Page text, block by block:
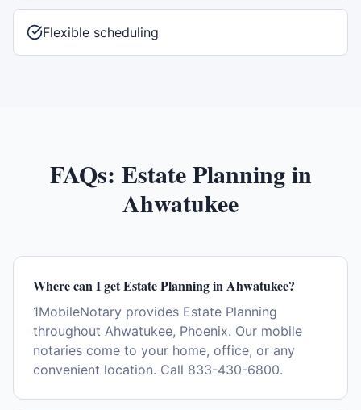
Flexible scheduling
FAQs: Estate Planningin
Ahwatukee
Where can I get Estate Planning in Ahwatukee?
1MobileNotary provides Estate Planning
throughout Ahwatukee, Phoenix. Our mobile
notaries come to your home, office, or any
convenient location. Call 833-430-6800.